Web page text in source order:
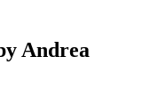
Andrea